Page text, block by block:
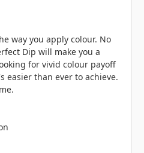
way you apply colour. No
Dip will make you a
for vivid colour payoff
easier than ever to achieve.